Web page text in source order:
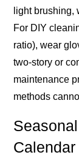
light
For DIY
ratio), wear
two-story or
maintenance
methods